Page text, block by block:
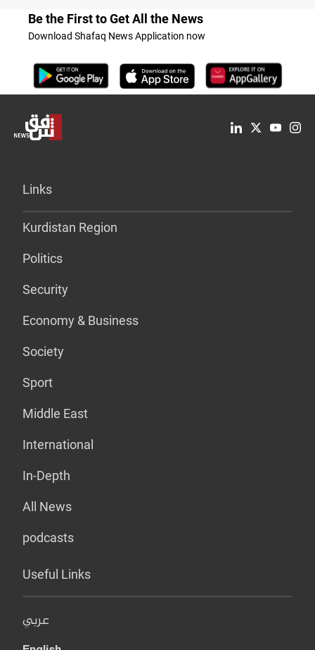
Be the First to Get All the News
Download Shafaq News Application now
Links
Kurdistan Region
Politics
Security
Economy & Business
Society
Sport
Middle East
International
In-Depth
All News
podcasts
Useful Links
عربي